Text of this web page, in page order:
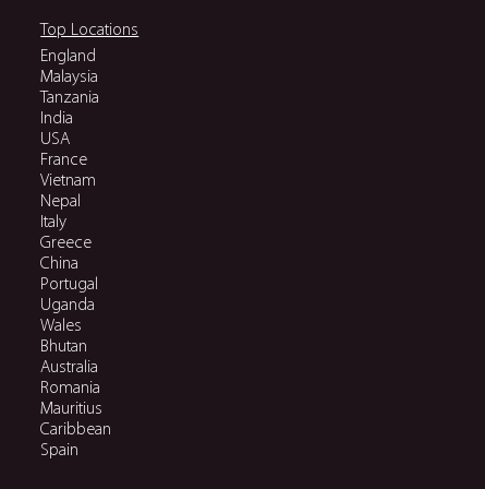
Top Locations
England
Malaysia
Tanzania
India
USA
France
Vietnam
Nepal
Italy
Greece
China
Portugal
Uganda
Wales
Bhutan
Australia
Romania
Mauritius
Caribbean
Spain